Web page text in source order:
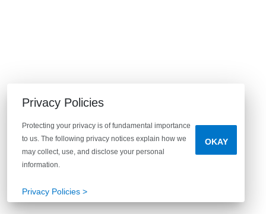
Privacy Policies
Protecting your privacy is of fundamental importance
to us. The following privacy notices explain how we
may collect, use, and disclose your personal
information.
Privacy Policies >
OKAY